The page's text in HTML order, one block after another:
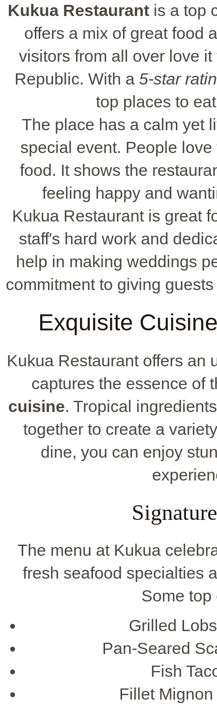
Kukua Restaurantis a top
offers a mix of great food
visitors from all over love
Republic. With a 5-star
top places to
The place has a calm yet
special event. People
food. It shows the
feeling happy and
Kukua Restaurant is great
staff's hard work and
help in making weddings
commitment to giving
Exquisite
Kukua Restaurant offers an
captures the essence of
cuisine. Tropical
together to create a
dine, you can enjoy
The menu at Kukua
fresh seafood specialties
Some
Grilled
Pan-Seared
Fish
Fillet